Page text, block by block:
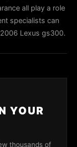
all play a role
specialists can
Lexus gs300.
YOUR
thousands of